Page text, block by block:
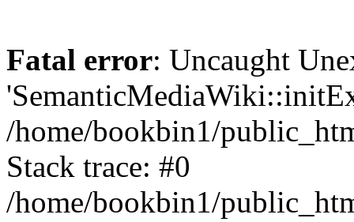
Fatal error: Uncaught
/home/bookbin1/
Stack trace: #0
/home/bookbin1/